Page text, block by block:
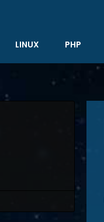
LINUX PHP